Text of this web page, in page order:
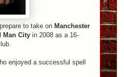
to take on Manchester
Man City in 2008 as a 16-
enjoyed a successful spell